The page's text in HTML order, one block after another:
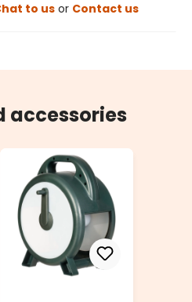
to usor Contact us
accessories